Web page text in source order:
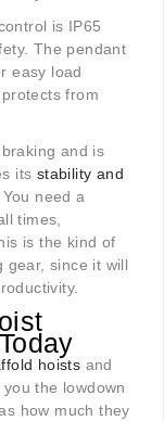
is IP65
The pendant
easy load
from
and is
its stability and
need a
times,
is the kind of
gear, since it will
hoists and
the lowdown
how much they